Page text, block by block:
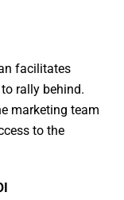
facilitates
rally behind.
marketing team
to the